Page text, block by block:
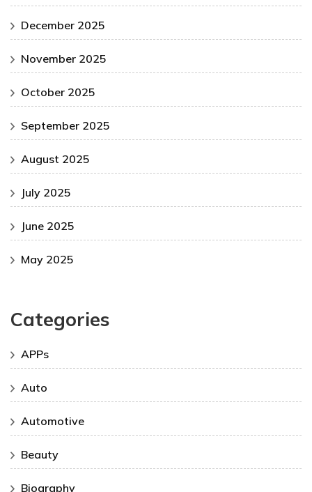
December 2025
November 2025
October 2025
September 2025
August 2025
July 2025
June 2025
May 2025
Categories
APPs
Auto
Automotive
Beauty
Biography